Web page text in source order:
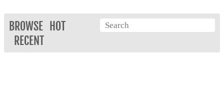
BROWSE
HOT
RECENT